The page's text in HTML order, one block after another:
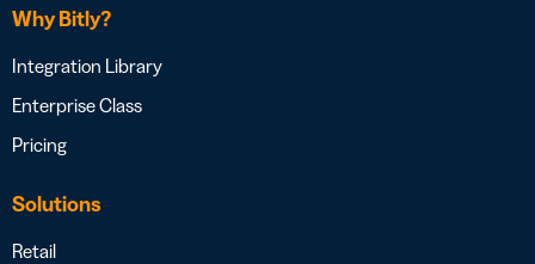
Why Bitly?
Integration Library
Enterprise Class
Pricing
Solutions
Retail